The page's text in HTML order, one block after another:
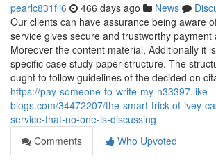
pearlc831fli6 466 days ago News
Our clients can have assurance being aware
service gives secure and trustworthy payment
Moreover the content material, Additionally it
specific case study paper structure. The
ought to follow guidelines of the decided on
https://pay-someone-to-write-my-h33397.like-
blogs.com/34472207/the-smart-trick-of-ivey-
service-that-no-one-is-discussing
Comments
Who Upvoted